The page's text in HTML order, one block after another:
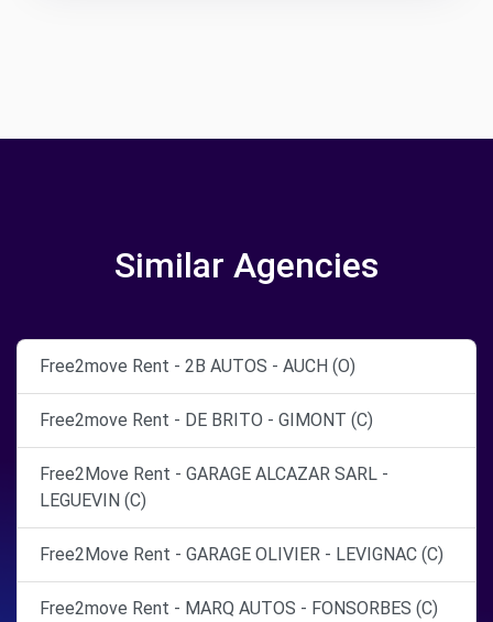
Similar Agencies
Free2move Rent - 2B AUTOS - AUCH (O)
Free2move Rent - DE BRITO - GIMONT (C)
Free2Move Rent - GARAGE ALCAZAR SARL -
LEGUEVIN (C)
Free2Move Rent - GARAGE OLIVIER - LEVIGNAC (C)
Free2move Rent - MARQ AUTOS - FONSORBES (C)